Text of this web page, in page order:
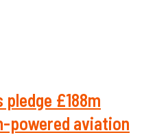
£188m
powered aviation